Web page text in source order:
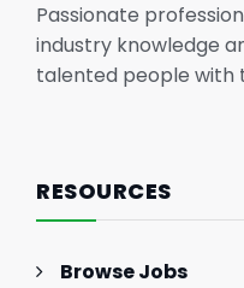
Passionate
industry knowledge
talented people with
RESOURCES
Browse Jobs